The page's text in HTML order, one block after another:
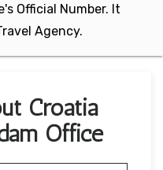
Official Number. It
Agency.
Croatia
Office